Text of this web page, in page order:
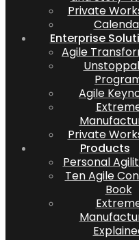
Private
Enterprise
Agile
Agile
Private
Products
Personal
Ten Agile
Book